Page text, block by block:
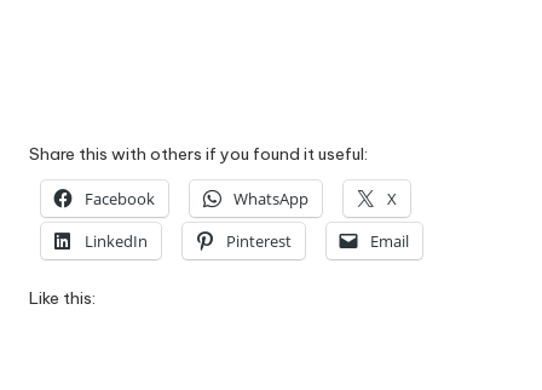
Share this with others if you found it useful:
Facebook WhatsApp
X
LinkedIn
Pinterest Email
Like this: